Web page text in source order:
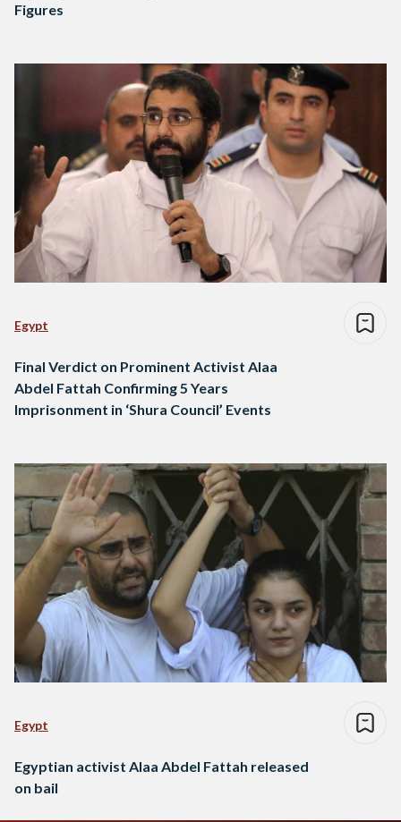
Figures
Egypt
Final Verdict on Prominent Activist Alaa
Abdel Fattah Confirming 5 Years
Imprisonment in ‘Shura Council’ Events
Egypt
Egyptian activist Alaa Abdel Fattah released
on bail